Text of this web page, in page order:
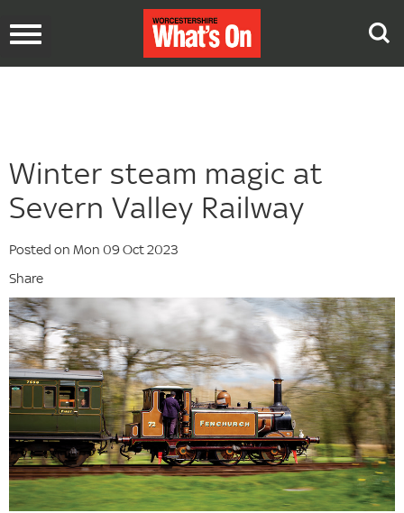
Toggle
Winter steam magic at
Severn Valley Railway
Posted on Mon 09 Oct 2023
Share